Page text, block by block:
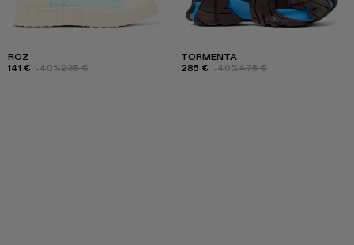
ROZ
141 € -40%235 €
TORMENTA
285 € -40%475 €